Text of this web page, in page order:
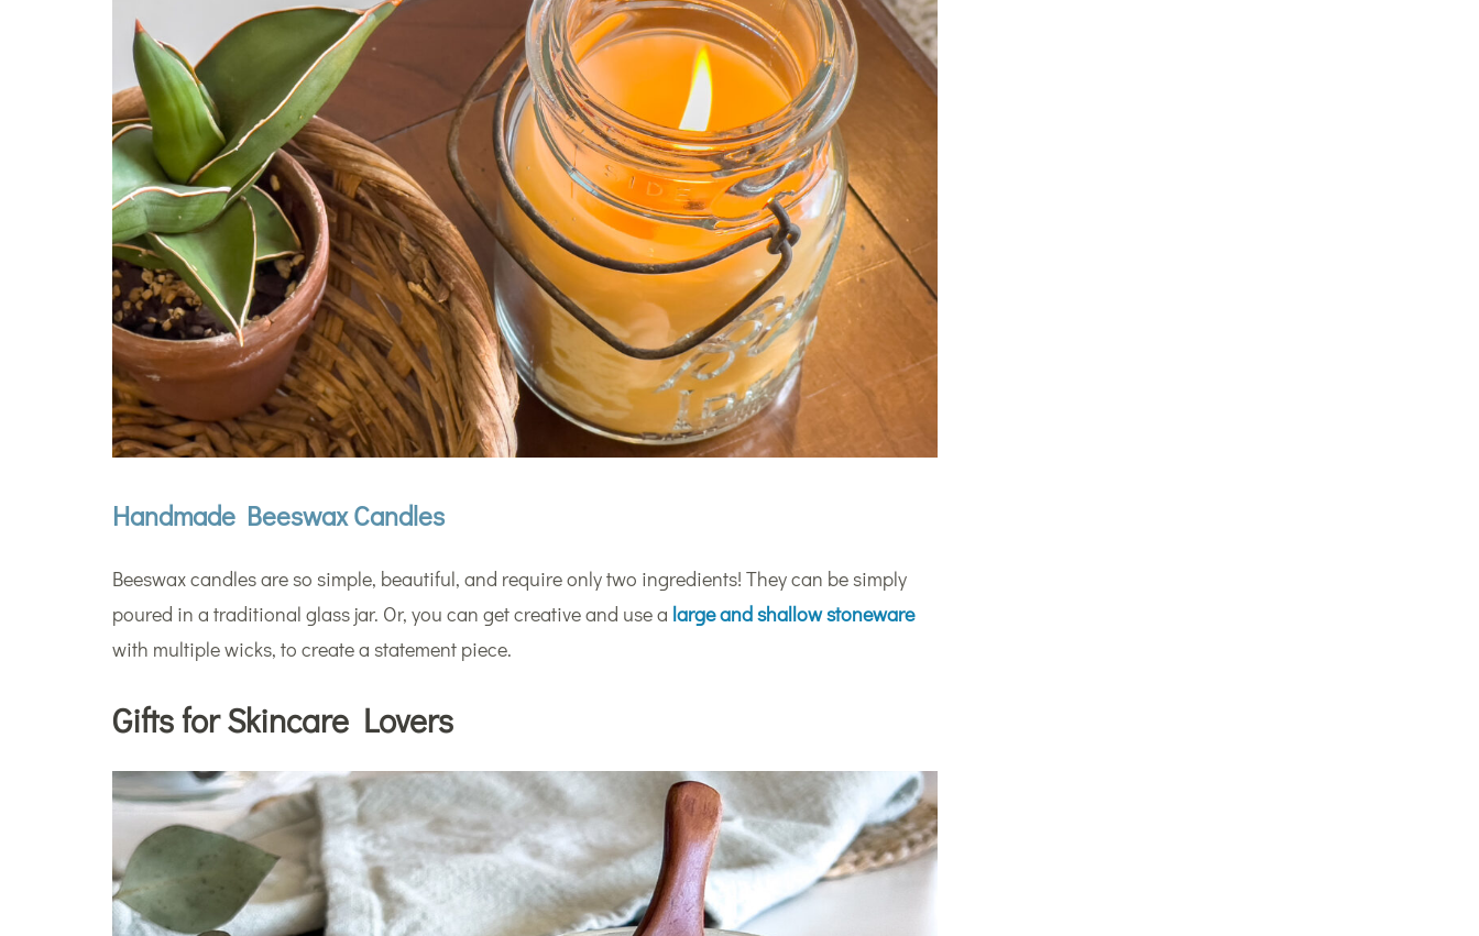
Handmade Beeswax Candles
Beeswax candles are so simple, beautiful, and require only two ingredients! They can be simply
poured in a traditional glass jar. Or, you can get creative and use a large and shallow stoneware
with multiple wicks, to create a statement piece.
Gifts for Skincare Lovers